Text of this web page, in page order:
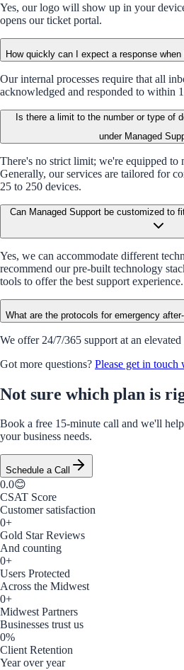
Yes, our logo will show up in your
opens our ticket portal.
How quickly can I expect a response
Our internal processes require that all
acknowledged and responded to within
Is there a limit to the number or type of
under Managed
There's no strict limit; we're equipped to
Generally, our services are tailored for
25 to 250 devices.
Can Managed Support be customized to
Yes, we can accommodate different
recommend our pre-built technology
tools to offer the best support experience.
What are the protocols for emergency
We offer 24/7/365 support at an elevated
Got more questions? Please get in touch
Not sure which plan is
Book a free 15-minute call and we'll
your business needs.
Schedule a Call
0.0😊
CSAT Score
Customer satisfaction
0+
Gold Star Reviews
And counting
0+
Users Protected
Across the Midwest
0+
Midwest Partners
Businesses trust us
0%
Client Retention
Year over year